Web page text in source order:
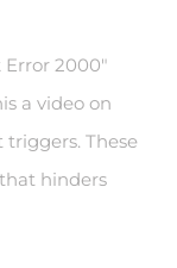
2000"
a video on
These
hinders